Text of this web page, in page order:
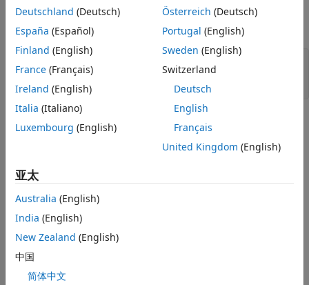
Visualize the data using a scatter plot. Group the variables
by iris species.
xlabel('Sepal length'
ylabel( 'Sepal width'
Deutschland (Deutsch)
España (Español)
Finland (English)
France (Français)
Ireland (English)
Italia (Italiano)
Luxembourg (English)
Österreich (Deutsch)
Portugal (English)
Sweden (English)
Switzerland
Deutsch
English
Français
United Kingdom (English)
亚太
Australia (English)
India (English)
New Zealand (English)
中国
简体中文